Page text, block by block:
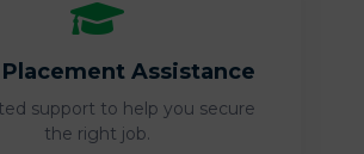
Placement Assistance
support to help you secure
the right job.